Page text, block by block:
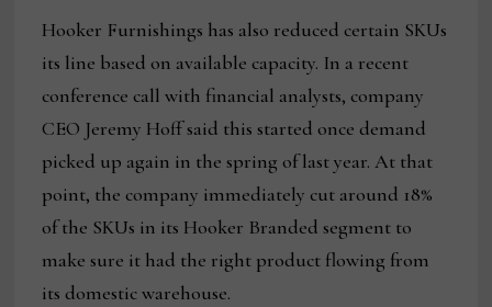
Hooker Furnishings has also reduced certain SKUs
its line based on available capacity. In a recent
conference call with financial analysts, company
CEO Jeremy Hoff said this started once demand
picked up again in the spring of last year. At that
point, the company immediately cut around 18%
of the SKUs in its Hooker Branded segment to
make sure it had the right product flowing from
its domestic warehouse.